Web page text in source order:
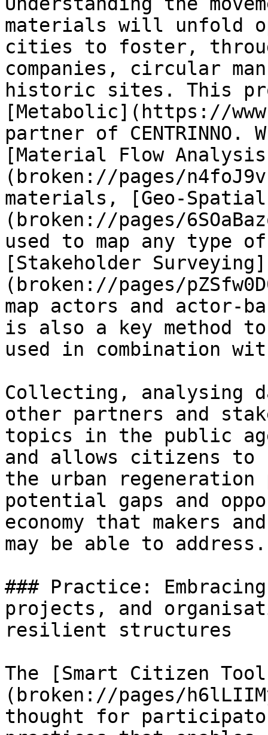
materials will unfold
cities to foster,
companies, circular
historic sites. This
[Metabolic](https://
partner of
[Material Flow
(broken://pages/
materials, [Geo-
(broken://pages/
used to map any type
[Stakeholder Surveying]
(broken://pages/
map actors and actor-
is also a key method
used in combination
Collecting, analysing
other partners and
topics in the public
and allows citizens
the urban
potential gaps and
economy that makers
may be able to address.
### Practice:
projects, and
resilient structures
The [Smart Citizen
(broken://pages/
thought for